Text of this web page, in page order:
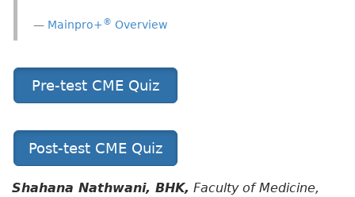
Mainpro+® Overview
Pre-test CME Quiz
Post-test CME Quiz
Shahana Nathwani, BHK, Faculty of Medicine,